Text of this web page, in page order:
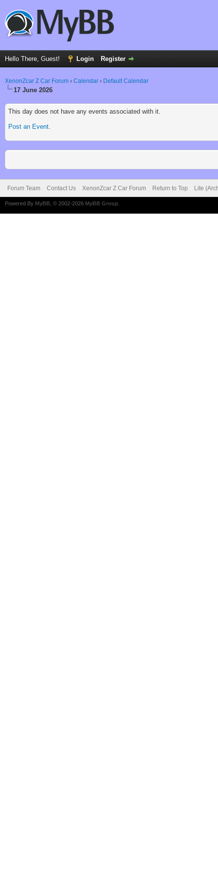
Hello There, Guest! Login Register
XenonZcar Z Car Forum › Calendar › Default Calendar
17 June 2026
This day does not have any events associated with it.
Post an Event.
Forum Team Contact Us XenonZcar Z Car Forum Return to Top Lite
Powered By MyBB , © 2002-2026 MyBB Group